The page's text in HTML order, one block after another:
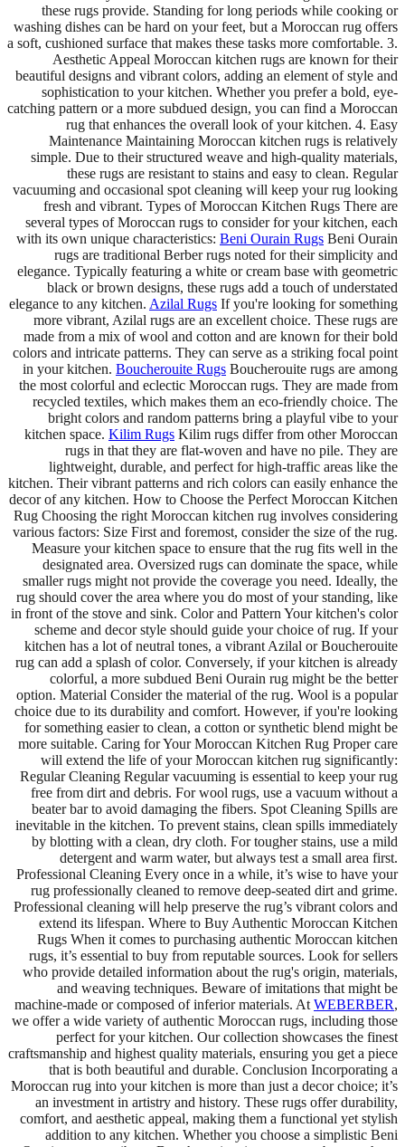
these rugs provide. Standing for long periods while cooking or
washing dishes can be hard on your feet, but a Moroccan rug offers
a soft, cushioned surface that makes these tasks more comfortable. 3.
Aesthetic Appeal Moroccan kitchen rugs are known for their
beautiful designs and vibrant colors, adding an element of style and
sophistication to your kitchen. Whether you prefer a bold, eye-
catching pattern or a more subdued design, you can find a Moroccan
rug that enhances the overall look of your kitchen. 4. Easy
Maintenance Maintaining Moroccan kitchen rugs is relatively
simple. Due to their structured weave and high-quality materials,
these rugs are resistant to stains and easy to clean. Regular
vacuuming and occasional spot cleaning will keep your rug looking
fresh and vibrant. Types of Moroccan Kitchen Rugs There are
several types of Moroccan rugs to consider for your kitchen, each
with its own unique characteristics: Beni Ourain Rugs Beni Ourain
rugs are traditional Berber rugs noted for their simplicity and
elegance. Typically featuring a white or cream base with geometric
black or brown designs, these rugs add a touch of understated
elegance to any kitchen. Azilal Rugs If you're looking for something
more vibrant, Azilal rugs are an excellent choice. These rugs are
made from a mix of wool and cotton and are known for their bold
colors and intricate patterns. They can serve as a striking focal point
in your kitchen. Boucherouite Rugs Boucherouite rugs are among
the most colorful and eclectic Moroccan rugs. They are made from
recycled textiles, which makes them an eco-friendly choice. The
bright colors and random patterns bring a playful vibe to your
kitchen space. Kilim Rugs Kilim rugs differ from other Moroccan
rugs in that they are flat-woven and have no pile. They are
lightweight, durable, and perfect for high-traffic areas like the
kitchen. Their vibrant patterns and rich colors can easily enhance the
decor of any kitchen. How to Choose the Perfect Moroccan Kitchen
Rug Choosing the right Moroccan kitchen rug involves considering
various factors: Size First and foremost, consider the size of the rug.
Measure your kitchen space to ensure that the rug fits well in the
designated area. Oversized rugs can dominate the space, while
smaller rugs might not provide the coverage you need. Ideally, the
rug should cover the area where you do most of your standing, like
in front of the stove and sink. Color and Pattern Your kitchen's color
scheme and decor style should guide your choice of rug. If your
kitchen has a lot of neutral tones, a vibrant Azilal or Boucherouite
rug can add a splash of color. Conversely, if your kitchen is already
colorful, a more subdued Beni Ourain rug might be the better
option. Material Consider the material of the rug. Wool is a popular
choice due to its durability and comfort. However, if you're looking
for something easier to clean, a cotton or synthetic blend might be
more suitable. Caring for Your Moroccan Kitchen Rug Proper care
will extend the life of your Moroccan kitchen rug significantly:
Regular Cleaning Regular vacuuming is essential to keep your rug
free from dirt and debris. For wool rugs, use a vacuum without a
beater bar to avoid damaging the fibers. Spot Cleaning Spills are
inevitable in the kitchen. To prevent stains, clean spills immediately
by blotting with a clean, dry cloth. For tougher stains, use a mild
detergent and warm water, but always test a small area first.
Professional Cleaning Every once in a while, it’s wise to have your
rug professionally cleaned to remove deep-seated dirt and grime.
Professional cleaning will help preserve the rug’s vibrant colors and
extend its lifespan. Where to Buy Authentic Moroccan Kitchen
Rugs When it comes to purchasing authentic Moroccan kitchen
rugs, it’s essential to buy from reputable sources. Look for sellers
who provide detailed information about the rug's origin, materials,
and weaving techniques. Beware of imitations that might be
machine-made or composed of inferior materials. At WEBERBER,
we offer a wide variety of authentic Moroccan rugs, including those
perfect for your kitchen. Our collection showcases the finest
craftsmanship and highest quality materials, ensuring you get a piece
that is both beautiful and durable. Conclusion Incorporating a
Moroccan rug into your kitchen is more than just a decor choice; it’s
an investment in artistry and history. These rugs offer durability,
comfort, and aesthetic appeal, making them a functional yet stylish
addition to any kitchen. Whether you choose a simplistic Beni